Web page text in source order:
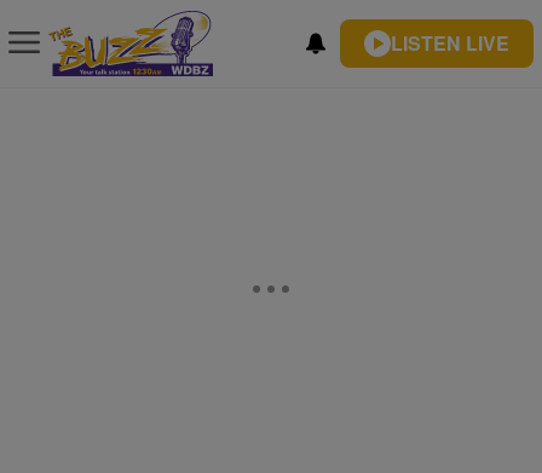
LISTEN LIVE